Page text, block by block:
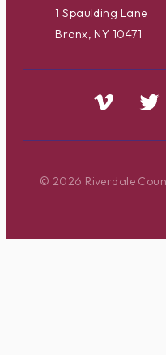
1 Spaulding Lane
Bronx, NY 10471
© 2026 Riverdale